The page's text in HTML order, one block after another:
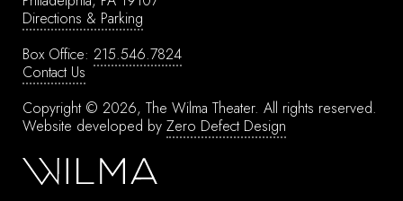
Directions & Parking
Box Office: 215.546.7824
Contact Us
Copyright © 2026, The Wilma Theater. All rights reserved.
Website developed by Zero Defect Design